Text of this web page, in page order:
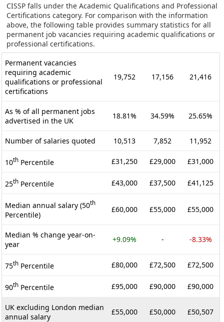
CISSP falls under the Academic Qualifications and Professional
Certifications category. For comparison with the information
above, the following table provides summary statistics for all
permanent job vacancies requiring academic qualifications or
professional certifications.
Permanent vacancies
requiring academic
qualifications or professional
certifications
19,752 17,156 21,416
As % of all permanent jobs
advertised in the UK
18.81% 34.59% 25.65%
Number of salaries quoted 10,513 7,852 11,952
10th Percentile £31,250 £29,000 £31,000
25th Percentile £43,000 £37,500 £41,125
Median annual salary (50th
Percentile)
£60,000 £55,000 £55,000
Median % change year-on-
year
+9.09% - -8.33%
75th Percentile £80,000 £72,500 £72,500
90th Percentile £95,000 £90,000 £90,000
UK excluding London median
annual salary
£55,000 £50,000 £50,507